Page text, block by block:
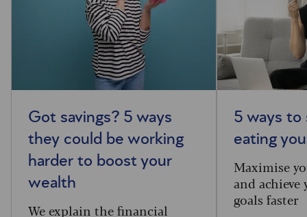
Got savings? 5 ways
they could be working
harder to boost your
wealth
We explain the financial
5 ways to
eating
Maximise
and
goals faster